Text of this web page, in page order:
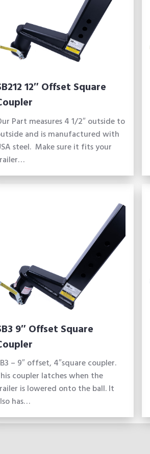
12″ Offset Square
Part measures 4 1/2″ outside to
and is manufactured with
steel. Make sure it fits your
9″ Offset Square
– 9″ offset, 4″square coupler.
coupler latches when the
is lowered onto the ball. It
has…